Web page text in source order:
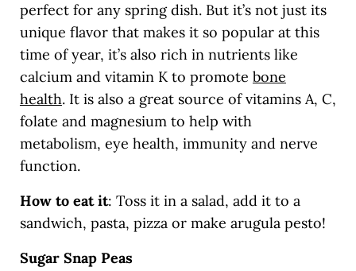
perfect for any spring dish. But it’s not just its
unique flavor that makes it so popular at this
time of year, it’s also rich in nutrients like
calcium and vitamin K to promote bone
health. It is also a great source of vitamins A, C,
folate and magnesium to help with
metabolism, eye health, immunity and nerve
function.
How to eat it: Toss it in a salad, add it to a
sandwich, pasta, pizza or make arugula pesto!
Sugar Snap Peas